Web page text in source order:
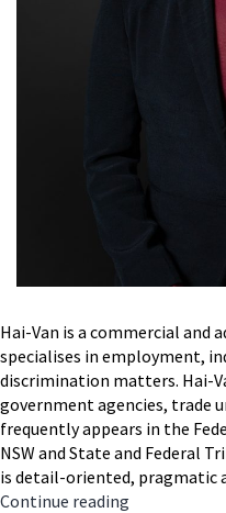
Hai-Van is a commercial and
specialises in employment,
discrimination matters. Hai-
government agencies, trade
frequently appears in the
NSW and State and Federal
is detail-oriented,
Continue reading